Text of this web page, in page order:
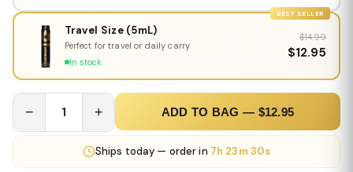
BEST SELLER
Travel Size (5mL)
Perfect for travel or daily carry
In stock
$14.99
$12.95
− 1 + ADD TO BAG — $12.95
Ships today — order in 7h 23m 29s